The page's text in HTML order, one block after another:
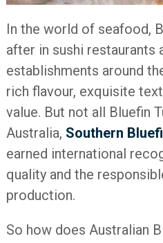
In the world of seafood,
after in sushi restaurants
establishments around
rich flavour, exquisite
value. But not all Bluefin
Australia, Southern
earned international
quality and the
production.
So how does Australian